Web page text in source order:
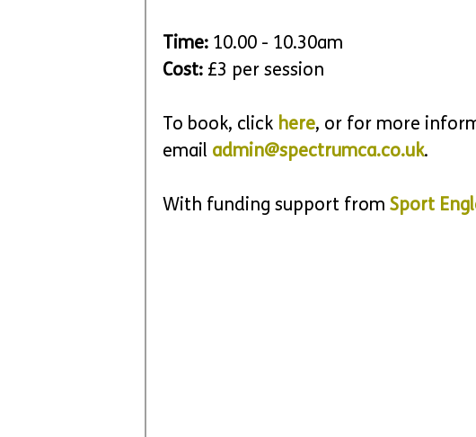
Time: 10.00 - 10.30am
Cost: £3 per session
To book, click here, or for more
email admin@spectrumca.co.uk.
With funding support from Sport